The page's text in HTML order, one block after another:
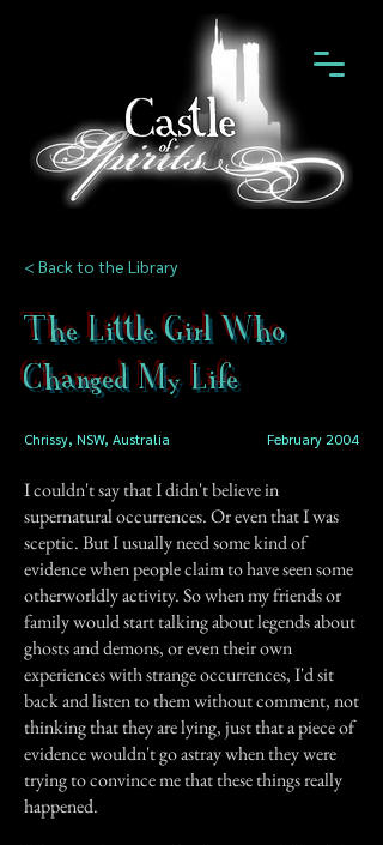
< Back to the Library
The Little Girl Who
Changed My Life
Chrissy, NSW, Australia February 2004
I couldn't say that I didn't believe in
supernatural occurrences. Or even that I was
sceptic. But I usually need some kind of
evidence when people claim to have seen some
otherworldly activity. So when my friends or
family would start talking about legends about
ghosts and demons, or even their own
experiences with strange occurrences, I'd sit
back and listen to them without comment, not
thinking that they are lying, just that a piece of
evidence wouldn't go astray when they were
trying to convince me that these things really
happened.